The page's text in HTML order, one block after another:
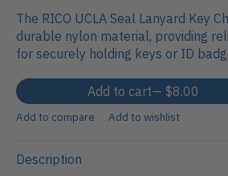
The RICO UCLA Seal Lanyard Key
durable nylon material, providing
for securely holding keys or ID
Add to cart — $8.00
Add to compare Add to wishlist
Description